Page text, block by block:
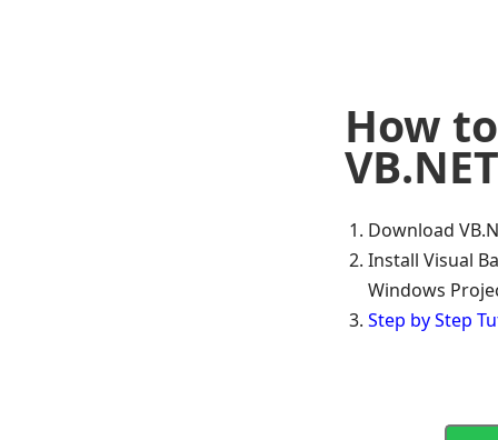
How
Download
Install Visual
Windows
Step by Step